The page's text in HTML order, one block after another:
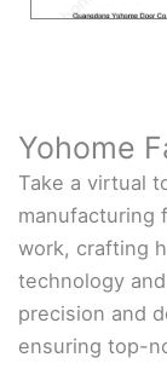
Yohome
Take a virtual
manufacturing
work, crafting
technology
precision and
ensuring top-